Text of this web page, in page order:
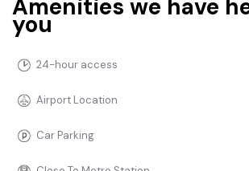
Amenities we have
you
24-hour access
Airport Location
Car Parking